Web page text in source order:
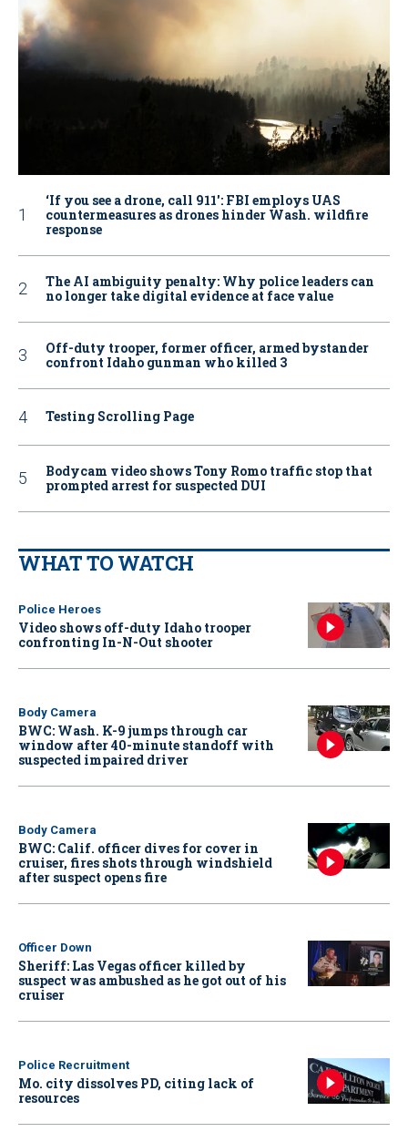
‘If you see a drone, call 911': FBI employs UAS
countermeasures as drones hinder Wash. wildfire
response
The AI ambiguity penalty: Why police leaders can
no longer take digital evidence at face value
Off-duty trooper, former officer, armed bystander
confront Idaho gunman who killed 3
Testing Scrolling Page
Bodycam video shows Tony Romo traffic stop that
prompted arrest for suspected DUI
WHAT TO WATCH
Police Heroes
Video shows off-duty Idaho trooper
confronting In-N-Out shooter
Body Camera
BWC: Wash. K-9 jumps through car
window after 40-minute standoff with
suspected impaired driver
Body Camera
BWC: Calif. officer dives for cover in
cruiser, fires shots through windshield
after suspect opens fire
Officer Down
Sheriff: Las Vegas officer killed by
suspect was ambushed as he got out of his
cruiser
Police Recruitment
Mo. city dissolves PD, citing lack of
resources